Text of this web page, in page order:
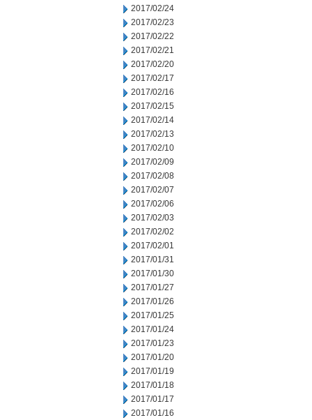
2017/02/24
2017/02/23
2017/02/22
2017/02/21
2017/02/20
2017/02/17
2017/02/16
2017/02/15
2017/02/14
2017/02/13
2017/02/10
2017/02/09
2017/02/08
2017/02/07
2017/02/06
2017/02/03
2017/02/02
2017/02/01
2017/01/31
2017/01/30
2017/01/27
2017/01/26
2017/01/25
2017/01/24
2017/01/23
2017/01/20
2017/01/19
2017/01/18
2017/01/17
2017/01/16